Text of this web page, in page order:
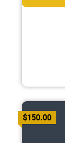
$150.00